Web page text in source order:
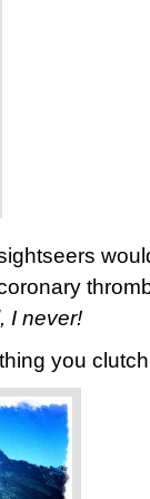
I never!
you